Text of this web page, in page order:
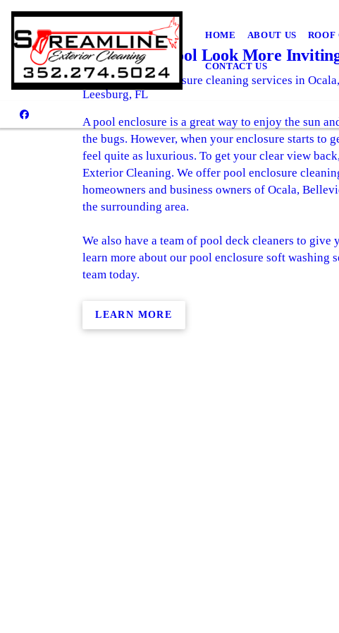
HOME ABOUT US ROOF
CONTACT US
Make Your Pool Look More
Invest in pool enclosure cleaning services in
Leesburg, FL
A pool enclosure is a great way to enjoy the sun
the bugs. However, when your enclosure starts to
feel quite as luxurious. To get your clear view
Exterior Cleaning. We offer pool enclosure
homeowners and business owners of Ocala,
the surrounding area.
We also have a team of pool deck cleaners to give
learn more about our pool enclosure soft washing
team today.
LEARN MORE